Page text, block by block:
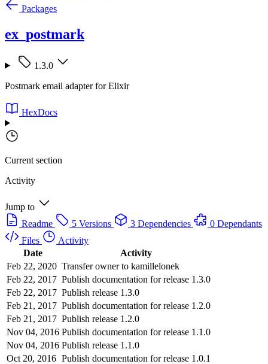
Packages
ex_postmark
1.3.0
Postmark email adapter for Elixir
HexDocs
Current section
Activity
Jump to
Readme
5 Versions 3 Dependencies
0 Dependants
Files
Activity
Date
Activity
Feb 22, 2020 Transfer owner to kamillelonek
Feb 22, 2017 Publish documentation for release 1.3.0
Feb 22, 2017 Publish release 1.3.0
Feb 21, 2017 Publish documentation for release 1.2.0
Feb 21, 2017 Publish release 1.2.0
Nov 04, 2016 Publish documentation for release 1.1.0
Nov 04, 2016 Publish release 1.1.0
Oct 20, 2016 Publish documentation for release 1.0.1